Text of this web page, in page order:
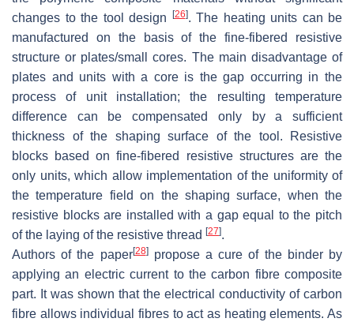
changes to the tool design
[26]. The heating units can be
manufactured on the basis of the fine-fibered resistive
structure or plates/small cores. The main disadvantage of
plates and units with a core is the gap occurring in the
process of unit installation; the resulting temperature
difference can be compensated only by a sufficient
thickness of the shaping surface of the tool. Resistive
blocks based on fine-fibered resistive structures are the
only units, which allow implementation of the uniformity of
the temperature field on the shaping surface, when the
resistive blocks are installed with a gap equal to the pitch
of the laying of the resistive thread [27].
Authors of the paper[28]propose a cure of the binder by
applying an electric current to the carbon fibre composite
part. It was shown that the electrical conductivity of carbon
fibre allows individual fibres to act as heating elements. As